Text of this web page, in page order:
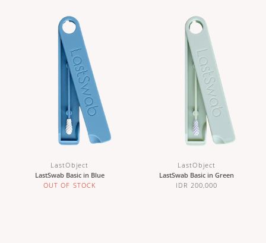
LastObject
LastSwab Basic in Blue
OUT OF STOCK
LastObject
LastSwab Basic in Green
IDR 200,000